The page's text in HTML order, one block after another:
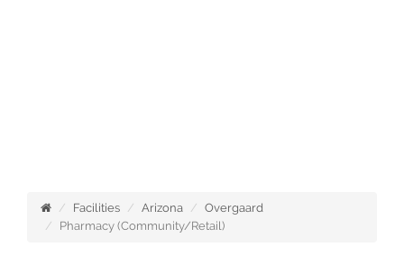
Facilities Arizona
Overgaard
Pharmacy (Community/Retail)